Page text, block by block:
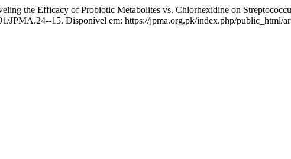
Efficacy of Probiotic Metabolites vs. Chlorhexidine on
JPMA.24--15. Disponível em: https://jpma.org.pk/index.php/public_html/